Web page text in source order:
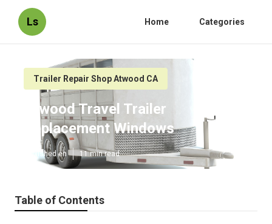
Ls Home Categories
Trailer Repair Shop Atwood CA
Atwood Travel Trailer
Replacement Windows
Published en 11 min read
Table of Contents